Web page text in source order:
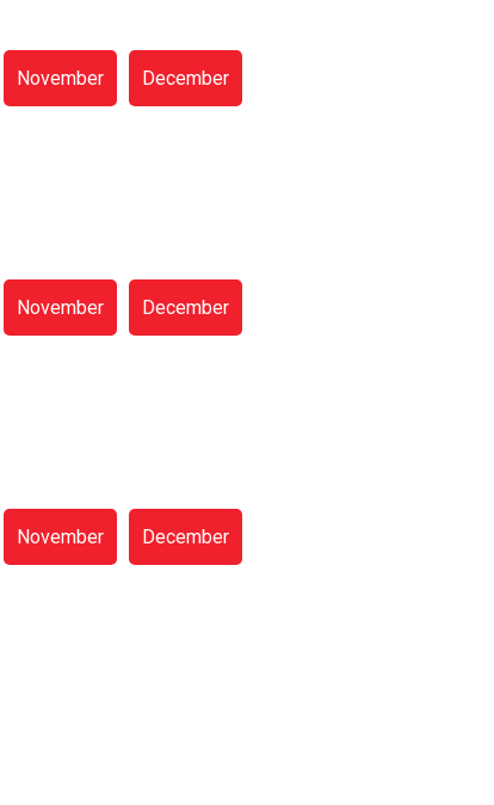
November December
November December
November December